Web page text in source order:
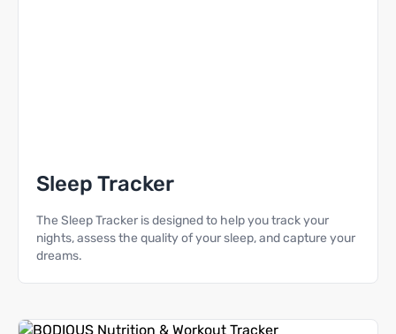
Sleep Tracker
The Sleep Tracker is designed to help you track your
nights, assess the quality of your sleep, and capture your
dreams.